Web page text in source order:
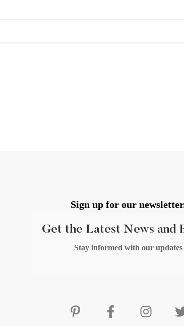
Sign up for our
Get the Latest News and
Stay informed with our updates